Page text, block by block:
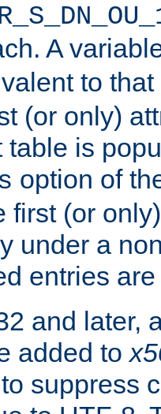
A
to
(or only)
table is
option of
first (or
under a
entries
and later,
added to
suppress